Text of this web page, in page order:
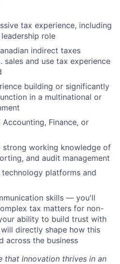
Careers
tax experience, including
role
indirect taxes
sales and use tax experience
building or significantly
in a multinational or
Accounting, Finance, or
strong working knowledge of
and audit management
platforms and
skills — you'll
tax matters for non-
ability to build trust with
directly shape how this
across the business
that innovation thrives in an